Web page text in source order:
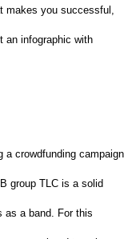
makes you successful,
an infographic with
a crowdfunding campaign
group TLC is a solid
as a band. For this